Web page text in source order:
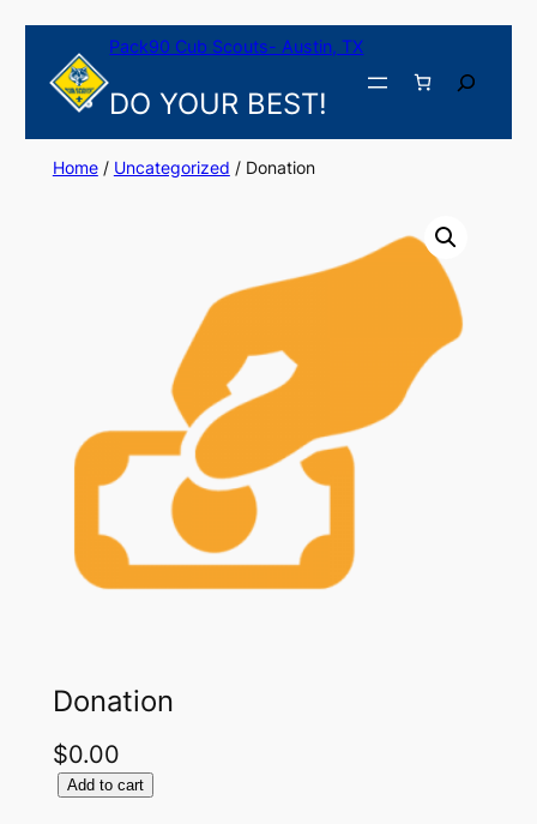
Skip
content
Pack90 Cub Scouts- Austin, TX
DO YOUR BEST!
Search
Home/ Uncategorized / Donation
Donation
$0.00
Add to cart